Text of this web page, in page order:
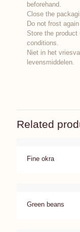
beforehand.
Close the
Do not frost
Store the product
conditions.
Niet in het
levensmiddelen.
Related
Fine okra
Green beans